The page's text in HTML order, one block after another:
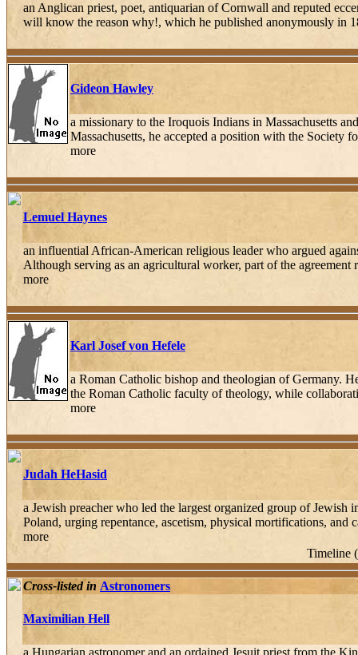
an Anglican priest, poet, antiquarian of Cornwall and reputed
will know the reason why!, which he published anonymously in
Gideon Hawley
a missionary to the Iroquois Indians in Massachusetts
Massachusetts, he accepted a position with the Society
more
Lemuel Haynes
an influential African-American religious leader who argued
Although serving as an agricultural worker, part of the
more
Karl Josef von Hefele
a Roman Catholic bishop and theologian of Germany.
the Roman Catholic faculty of theology, while
more
Judah HeHasid
a Jewish preacher who led the largest organized group of
Poland, urging repentance, ascetism, physical mortifications,
more
Timeline
Cross-listed in Astronomers
Maximilian Hell
a Hungarian astronomer and an ordained Jesuit priest from the